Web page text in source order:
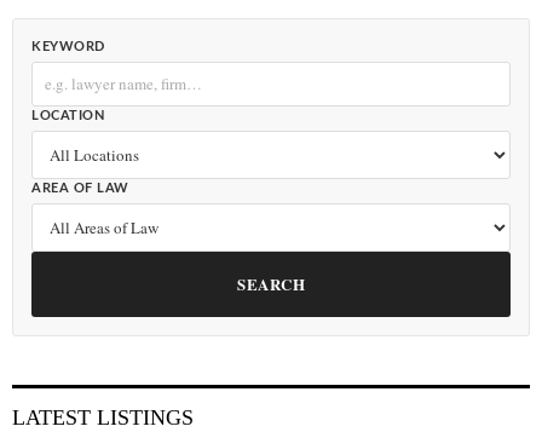
KEYWORD
LOCATION
AREA OF LAW
SEARCH
LATEST LISTINGS